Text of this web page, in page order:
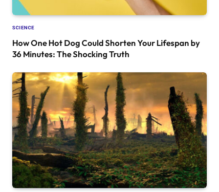
SCIENCE
How One Hot Dog Could Shorten Your Lifespan by
36 Minutes: The Shocking Truth